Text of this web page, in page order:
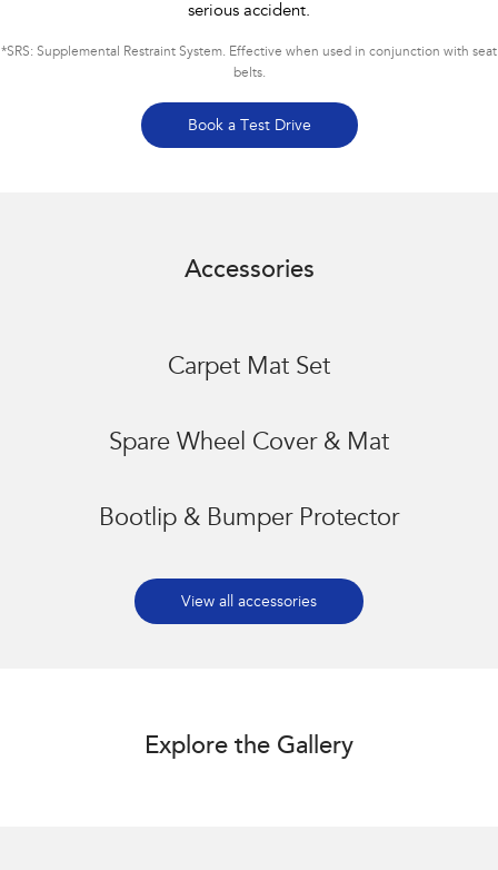
serious accident.
*SRS: Supplemental Restraint System. Effective when used in conjunction with seat
belts.
Book a Test Drive
Accessories
Carpet Mat Set
Spare Wheel Cover & Mat
Bootlip & Bumper Protector
View all accessories
Explore the Gallery